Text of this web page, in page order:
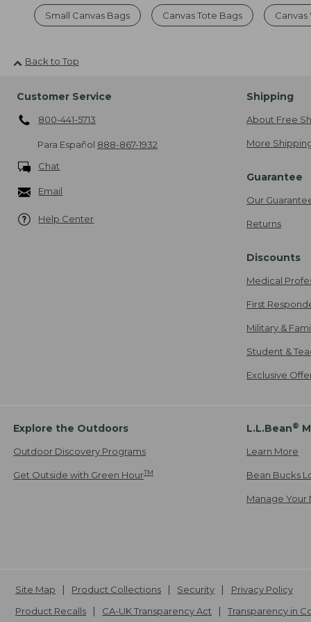
Small Canvas Bags Canvas Tote Bags
Back to Top
Customer Service
800-441-5713
Para Español 888-867-1932
Chat
Email
Help Center
Shipping
About Free
More
Guarantee
Our
Returns
Discounts
Medical
First
Military &
Student &
Exclusive
Explore the Outdoors
Outdoor Discovery Programs
Get Outside with Green HourTM
L.L.Bean®
Learn More
Bean Bucks
Manage Your
Site Map Product Collections Security
Privacy Policy
Product Recalls
CA-UK Transparency Act Transparency in